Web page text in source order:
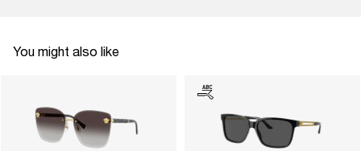
You might also like